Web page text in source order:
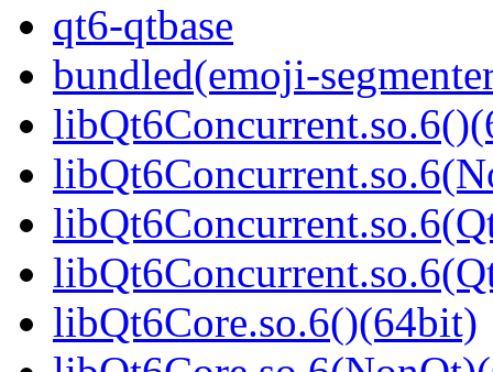
qt6-qtbase
bundled(emoji-
libQt6Core.so.6()(64bit)